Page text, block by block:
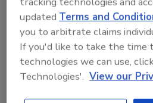
Looking for a reprint
updatedTerms and
you to arbitrate claims
If you'd like to take the time
technologies we can use,
Technologies'. View our